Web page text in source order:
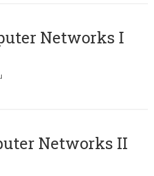
Networks I
Networks II